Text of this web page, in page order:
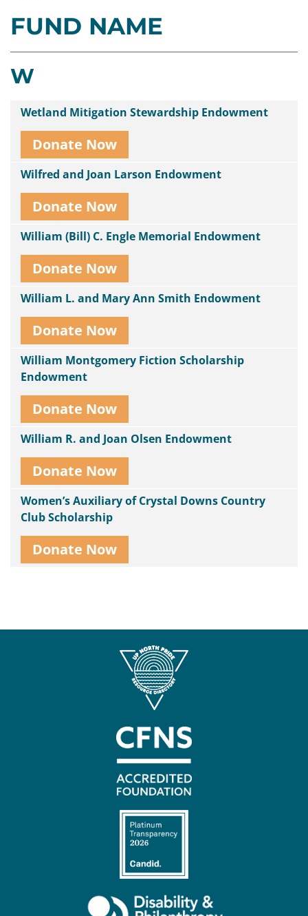
Contact
Us
FUND NAME
W
Wetland Mitigation Stewardship Endowment
Donate Now
Wilfred and Joan Larson Endowment
Donate Now
William (Bill) C. Engle Memorial Endowment
Donate Now
William L. and Mary Ann Smith Endowment
Donate Now
William Montgomery Fiction Scholarship
Endowment
Donate Now
William R. and Joan Olsen Endowment
Donate Now
Women’s Auxiliary of Crystal Downs Country
Club Scholarship
Donate Now